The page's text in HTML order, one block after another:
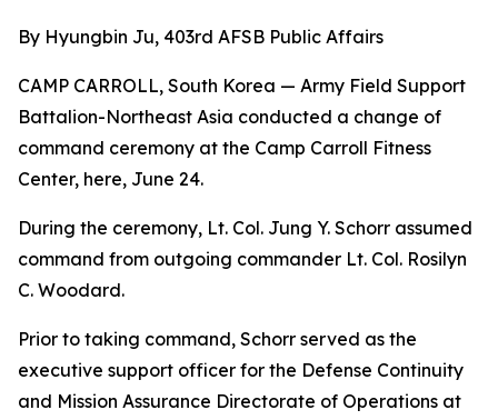
By Hyungbin Ju, 403rd AFSB Public Affairs
CAMP CARROLL, South Korea — Army Field Support
Battalion-Northeast Asia conducted a change of
command ceremony at the Camp Carroll Fitness
Center, here, June 24.
During the ceremony, Lt. Col. Jung Y. Schorr assumed
command from outgoing commander Lt. Col. Rosilyn
C. Woodard.
Prior to taking command, Schorr served as the
executive support officer for the Defense Continuity
and Mission Assurance Directorate of Operations at